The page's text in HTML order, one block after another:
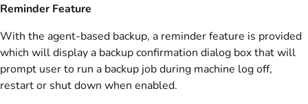
Reminder Feature
With the agent-based backup, a reminder feature is provided
which will display a backup confirmation dialog box that will
prompt user to run a backup job during machine log off,
restart or shut down when enabled.